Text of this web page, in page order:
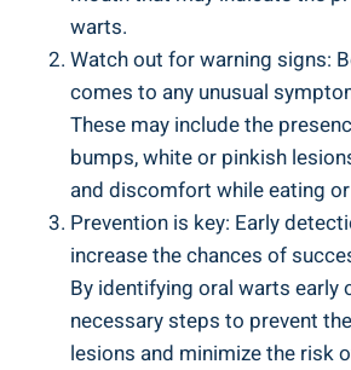
warts.
Watch out for warning signs:
comes to any unusual
These may include the
bumps, white or pinkish
and discomfort while eating
Prevention is key: Early
increase the chances of
By identifying oral warts early
necessary steps to prevent
lesions and minimize the risk